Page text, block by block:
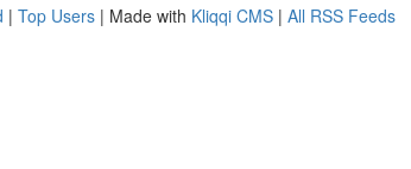
| Top Users | Made with Kliqqi CMS | All RSS Feeds